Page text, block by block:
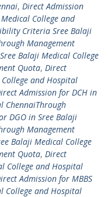
, Direct Admission
College and
Criteria Sree Balaji
Management
Balaji Medical College
Quota, Direct
and Hospital
Admission for DCH in
ChennaiThrough
DGO in Sree Balaji
Management
Balaji Medical College
Quota, Direct
College and Hospital
Admission for MBBS
College and Hospital